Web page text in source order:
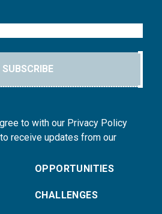
SUBSCRIBE
to with our Privacy Policy
receive updates from our
OPPORTUNITIES
CHALLENGES